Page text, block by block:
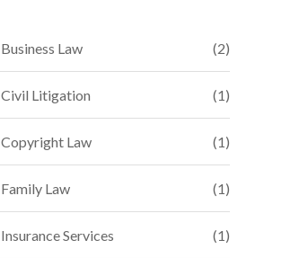
Business Law (2)
Civil Litigation (1)
Copyright Law (1)
Family Law (1)
Insurance Services (1)